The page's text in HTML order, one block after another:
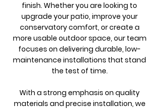
finish. Whether you are looking to
upgrade your patio, improve your
conservatory comfort, or create a
more usable outdoor space, our team
focuses on delivering durable, low-
maintenance installations that stand
the test of time.
With a strong emphasis on quality
materials and precise installation, we